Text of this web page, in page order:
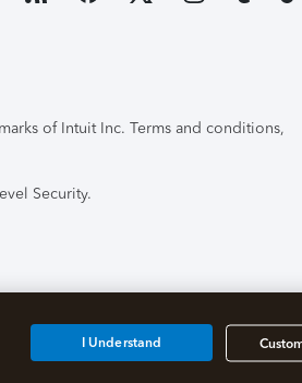
of Intuit Inc. Terms and conditions,
Security.
I Understand